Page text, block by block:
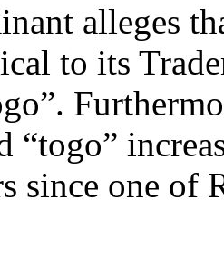
alleges
to its
“togo”
since one of